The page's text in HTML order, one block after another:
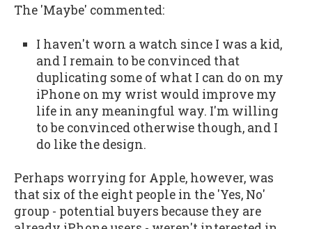
The 'Maybe' commented:
I haven't worn a watch since I was a kid,
and I remain to be convinced that
duplicating some of what I can do on my
iPhone on my wrist would improve my
life in any meaningful way. I'm willing
to be convinced otherwise though, and I
do like the design.
Perhaps worrying for Apple, however, was
that six of the eight people in the 'Yes, No'
group - potential buyers because they are